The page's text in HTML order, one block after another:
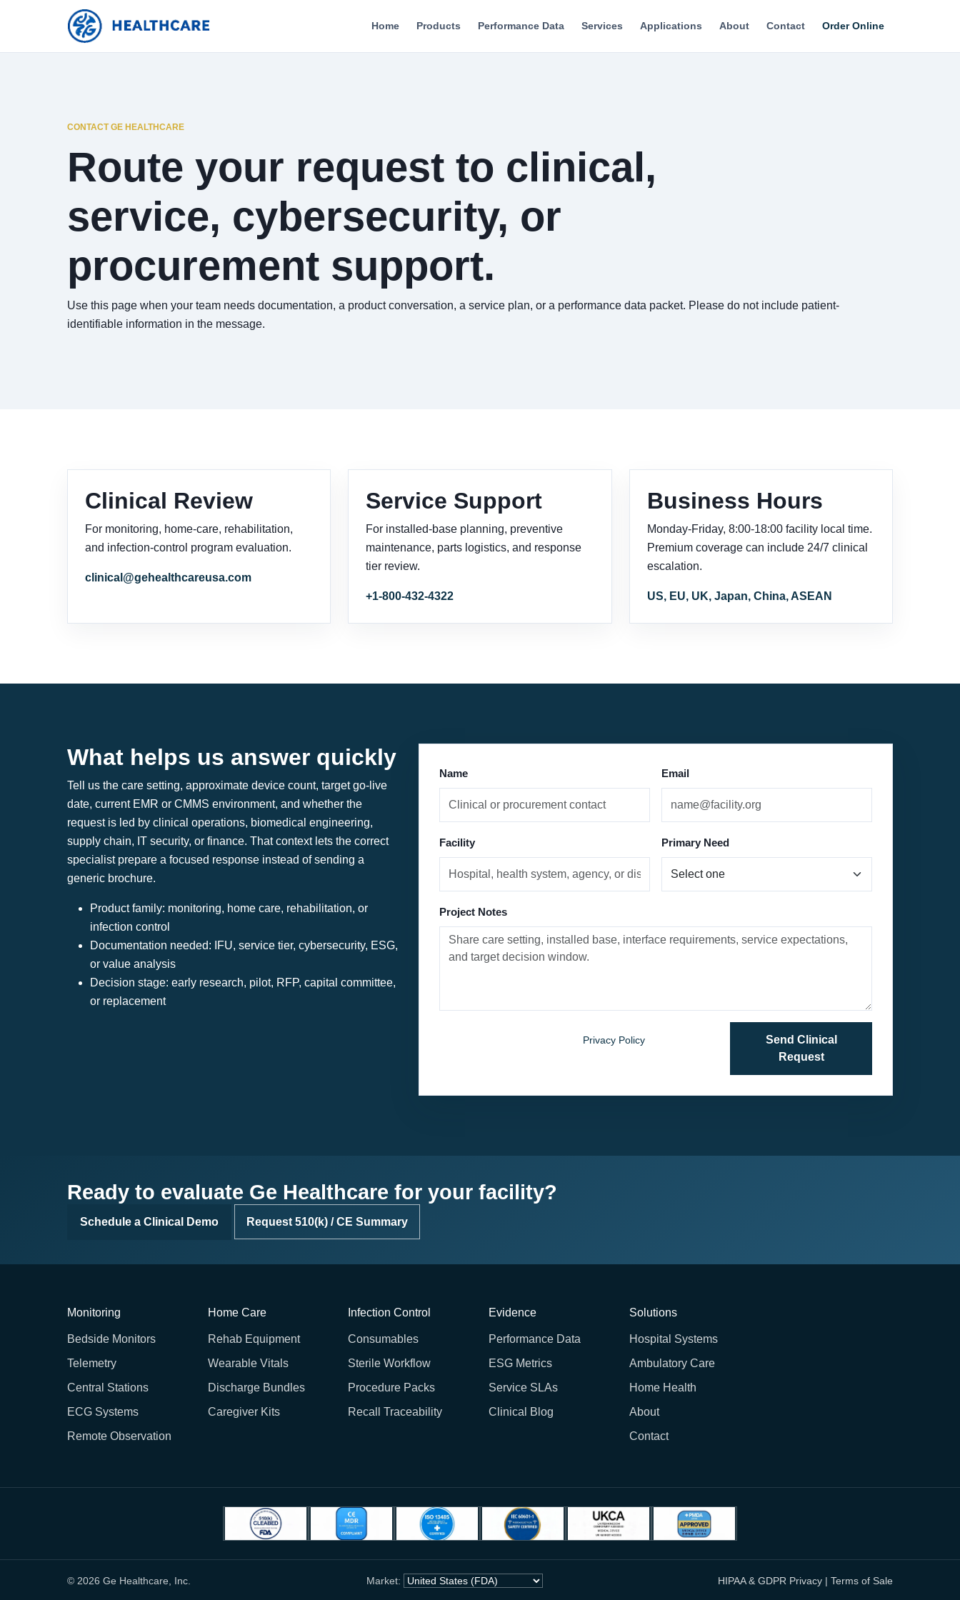
Home Products Performance Data Services Applications About Contact Order Online
CONTACT GE HEALTHCARE
Route your request to clinical,
service, cybersecurity, or
procurement support.
Use this page when your team needs documentation, a product conversation, a service plan, or a performance data packet. Please do not include patient-
identifiable information in the message.
Clinical Review
For monitoring, home-care, rehabilitation,
and infection-control program evaluation.
clinical@gehealthcareusa.com
Service Support
For installed-base planning, preventive
maintenance, parts logistics, and response
tier review.
+1-800-432-4322
Business Hours
Monday-Friday, 8:00-18:00 facility local time.
Premium coverage can include 24/7 clinical
escalation.
US, EU, UK, Japan, China, ASEAN
What helps us answer quickly
Tell us the care setting, approximate device count, target go-live
date, current EMR or CMMS environment, and whether the
request is led by clinical operations, biomedical engineering,
supply chain, IT security, or finance. That context lets the correct
specialist prepare a focused response instead of sending a
generic brochure.
Product family: monitoring, home care, rehabilitation, or
infection control
Documentation needed: IFU, service tier, cybersecurity, ESG,
or value analysis
Decision stage: early research, pilot, RFP, capital committee,
or replacement
Name Email
Facility Primary Need
Project Notes
Privacy Policy. Do not include
Send Clinical
Request
Ready to evaluate Ge Healthcare for your facility?
Schedule a Clinical Demo Request 510(k) / CE Summary
Monitoring
Bedside Monitors
Telemetry
Central Stations
ECG Systems
Remote Observation
Home Care
Rehab Equipment
Wearable Vitals
Discharge Bundles
Caregiver Kits
Infection Control
Consumables
Sterile Workflow
Procedure Packs
Recall Traceability
Evidence
Performance Data
ESG Metrics
Service SLAs
Clinical Blog
Solutions
Hospital Systems
Ambulatory Care
Home Health
About
Contact
© 2026 Ge Healthcare, Inc. Market: HIPAA & GDPR Privacy | Terms of Sale